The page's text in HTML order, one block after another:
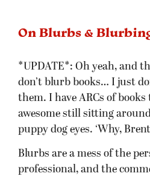
On Blurbs &
*UPDATE*: Oh yeah, and
don’t blurb books… I just
them. I have ARCs of
awesome still sitting
puppy dog eyes. ‘Why,
Blurbs are a mess of the
professional, and the